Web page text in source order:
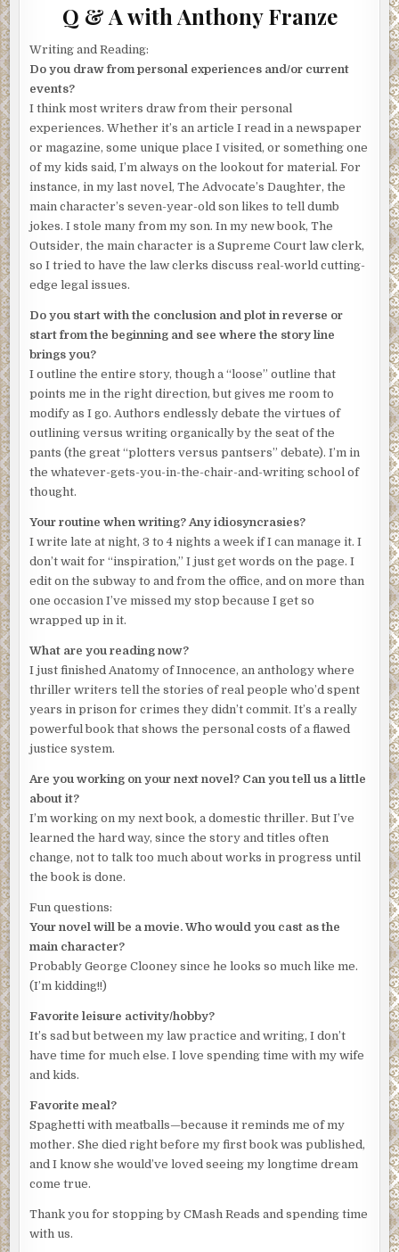
flashlight beam hitting a dirty floor. Then a whisper: “You
have thirty minutes to get here or they die.”
A chill slithered down Amanda’s back. This was a joke,
right? A sick joke? She moved the mouse to shut down the
video, but the flashlight ray crawled up a grimy wall and
stopped on two figures. Amanda’s heart jumped into her
throat. It was her mother and Isabelle. Bound, gagged,
weeping.
“Dupont Underground,” the voice hissed. “Thirty minutes.
If you call the police, we’ll know. And they’ll die.”
The camera zoomed in on Isabelle’s tear-streaked face.
Amanda’s computer began buzzing and flashing,
Dupont Circle. She kept one eye on the road, the other on
her smartphone that guided her to the only address she
could find for “Dupont Underground,” the abandoned
street trolley line that ran under Washington, D.C.
Her mind raced. Why was this happening? It didn’t make
sense. It couldn’t be a kidnapping for ransom. She had no
money— she was a public defender, for Christ’s sake. A
disgruntled client? No, this was too well organized. Too
sophisticated. Common criminals, Amanda knew from her
the type to plan out anything in their lives, much less
something like this.
She checked the phone. She had only fifteen minutes. The
GPS said she’d be there in five. She tried to calm herself,
control her breathing. She should call the police. But the
She pulled over on New Hampshire Avenue. The GPS said
this was the place, but she saw no entrance to any
underground. It was a business district. Law firms and
lobby shops locked up for the night. She looked around,
panicked and confused. There was nothing but a patch of
sewer line.
Or trolley entrance.
Amanda leapt from her car
rectangular plywood structure jutted up from the
sidewalk. It had a door on top, like a storm cellar. The
padlock latch had been pried open, the wood splintered.
gloom.
She shouldn’t go down there. But she heard a noise. A
into the chasm. A metal ladder disappeared into the
darkness. She steeled herself, then climbed into the
opening, the only light the weak bulb on her phone. When
she reached the bottom, she stood quietly, looking down
the long tunnel, listening. She heard the noise again and
began running toward it.
That’s when she heard the footsteps behind her. She ran
faster, her breaths coming in rasps, the footfalls from
behind keeping pace. She wanted to turn and fight. She
was a god-damned fighter. “Amanda Hill, The Bitch of Fifth
Street,” she’d heard the defendants call her around the
faces, their desperation, drew her on.
Q & A with Anthony Franze
Writing and Reading:
Do you draw from personal experiences and/or current
events?
I think most writers draw from their personal
experiences. Whether it’s an article I read in a newspaper
or magazine, some unique place I visited, or something one
of my kids said, I’m always on the lookout for material. For
instance, in my last novel, The Advocate’s Daughter, the
main character’s seven-year-old son likes to tell dumb
jokes. I stole many from my son. In my new book, The
Outsider, the main character is a Supreme Court law clerk,
so I tried to have the law clerks discuss real-world cutting-
edge legal issues.
Do you start with the conclusion and plot in reverse or
start from the beginning and see where the story line
brings you?
I outline the entire story, though a “loose” outline that
points me in the right direction, but gives me room to
modify as I go. Authors endlessly debate the virtues of
outlining versus writing organically by the seat of the
pants (the great “plotters versus pantsers” debate). I’m in
the whatever-gets-you-in-the-chair-and-writing school of
thought.
Your routine when writing? Any idiosyncrasies?
I write late at night, 3 to 4 nights a week if I can manage it. I
don’t wait for “inspiration,” I just get words on the page. I
edit on the subway to and from the office, and on more than
one occasion I’ve missed my stop because I get so
wrapped up in it.
What are you reading now?
I just finished Anatomy of Innocence, an anthology where
thriller writers tell the stories of real people who’d spent
years in prison for crimes they didn’t commit. It’s a really
powerful book that shows the personal costs of a flawed
justice system.
Are you working on your next novel? Can you tell us a little
about it?
I’m working on my next book, a domestic thriller. But I’ve
learned the hard way, since the story and titles often
change, not to talk too much about works in progress until
the book is done.
Fun questions:
Your novel will be a movie. Who would you cast as the
main character?
Probably George Clooney since he looks so much like me.
(I’m kidding!!)
Favorite leisure activity/hobby?
It’s sad but between my law practice and writing, I don’t
have time for much else. I love spending time with my wife
and kids.
Favorite meal?
Spaghetti with meatballs—because it reminds me of my
mother. She died right before my first book was published,
and I know she would’ve loved seeing my longtime dream
come true.
Thank you for stopping by CMash Reads and spending time
with us.